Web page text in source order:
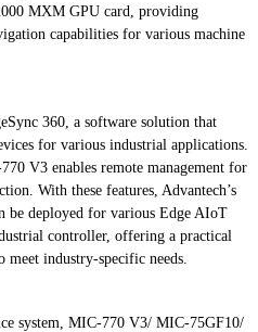
MXM GPU card, providing
capabilities for various machine
360, a software solution that
for various industrial applications.
V3 enables remote management for
With these features, Advantech’s
be deployed for various Edge AIoT
controller, offering a practical
industry-specific needs.
system, MIC-770 V3/ MIC-75GF10/